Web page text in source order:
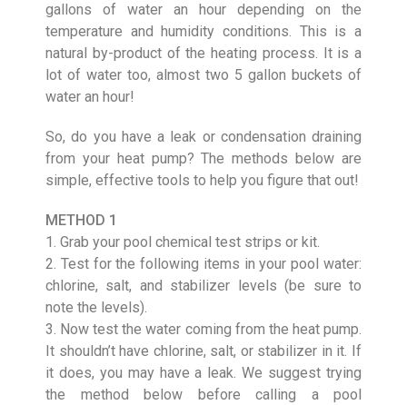
gallons of water an hour depending on the
temperature and humidity conditions. This is a
natural by-product of the heating process. It is a
lot of water too, almost two 5 gallon buckets of
water an hour!
So, do you have a leak or condensation draining
from your heat pump? The methods below are
simple, effective tools to help you figure that out!
METHOD 1
1. Grab your pool chemical test strips or kit.
2. Test for the following items in your pool water:
chlorine, salt, and stabilizer levels (be sure to
note the levels).
3. Now test the water coming from the heat pump.
It shouldn’t have chlorine, salt, or stabilizer in it. If
it does, you may have a leak. We suggest trying
the method below before calling a pool